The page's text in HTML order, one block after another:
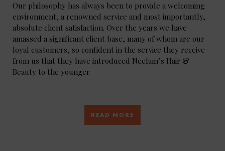
Our philosophy has always been to provide a welcoming
environment, a renowned service and most importantly,
absolute client satisfaction. Over the years we have
amassed a significant client base, many of whom are our
loyal customers, so confident in the service they receive
from us that they have introduced Neelam’s Hair &
Beauty to the younger
READ MORE